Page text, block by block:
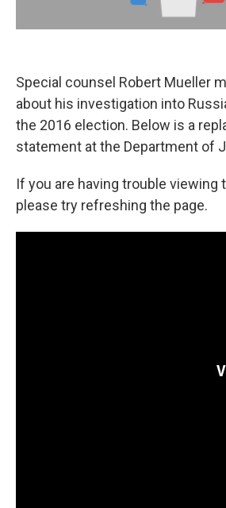
Special counsel Robert Mueller
about his investigation into
the 2016 election. Below is a
statement at the Department of
If you are having trouble viewing
please try refreshing the page.